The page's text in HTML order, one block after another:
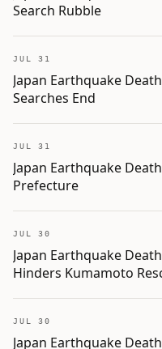
Search Rubble
JUL 31
Japan Earthquake
Searches End
JUL 31
Japan Earthquake
Prefecture
JUL 30
Japan Earthquake
Hinders Kumamoto
JUL 30
Japan Earthquake